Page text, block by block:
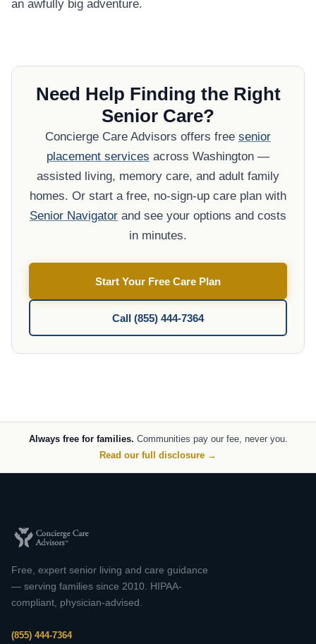
an awfully big adventure.
Need Help Finding the Right
Senior Care?
Concierge Care Advisors offers free senior
placement services across Washington —
assisted living, memory care, and adult family
homes. Or start a free, no-sign-up care plan with
Senior Navigator and see your options and costs
in minutes.
Start Your Free Care Plan
Call (855) 444-7364
Always free for families. Communities pay our fee, never you.
Read our full disclosure →
Free, expert senior living and care guidance
— serving families since 2010. HIPAA-
compliant, physician-advised.
(855) 444-7364